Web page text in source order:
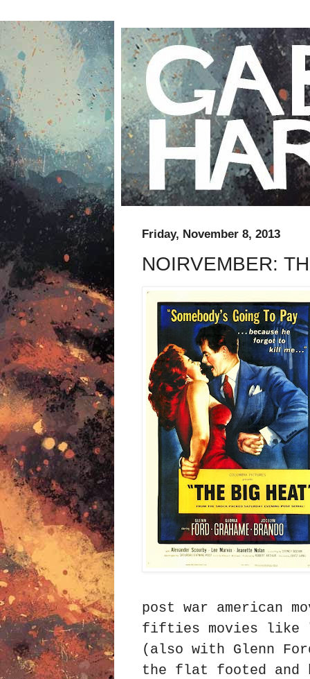
Friday, November 8, 2013
NOIRVEMBER:
post war american
fifties movies like
(also with Glenn
the flat footed and